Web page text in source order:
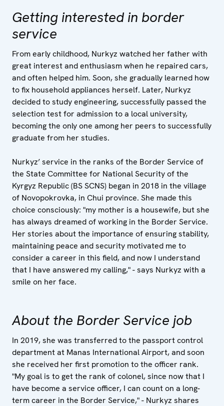
Getting interested in border
service
From early childhood, Nurkyz watched her father with
great interest and enthusiasm when he repaired cars,
and often helped him. Soon, she gradually learned how
to fix household appliances herself. Later, Nurkyz
decided to study engineering, successfully passed the
selection test for admission to a local university,
becoming the only one among her peers to successfully
graduate from her studies.
Nurkyz’ service in the ranks of the Border Service of
the State Committee for National Security of the
Kyrgyz Republic (BS SCNS) began in 2018 in the village
of Novopokrovka, in Chui province. She made this
choice consciously: "my mother is a housewife, but she
has always dreamed of working in the Border Service.
Her stories about the importance of ensuring stability,
maintaining peace and security motivated me to
consider a career in this field, and now I understand
that I have answered my calling," - says Nurkyz with a
smile on her face.
About the Border Service job
In 2019, she was transferred to the passport control
department at Manas International Airport, and soon
she received her first promotion to the officer rank.
"My goal is to get the rank of colonel, since now that I
have become a service officer, I can count on a long-
term career in the Border Service," - Nurkyz shares